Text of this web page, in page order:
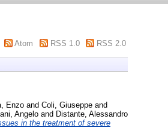
Atom RSS 1.0 RSS 2.0
Enzo and Coli, Giuseppe and
Angelo and Distante, Alessandro
in the treatment of severe